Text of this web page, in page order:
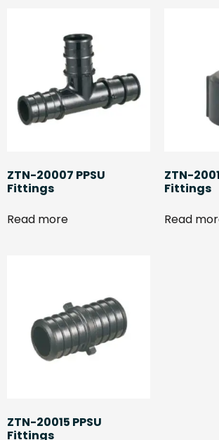
ZTN-20007 PPSU
Fittings
Read more
ZTN-
Fittings
Read
ZTN-20015 PPSU
Fittings